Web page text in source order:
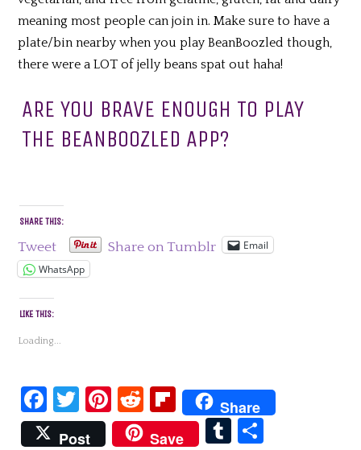
meaning most people can join in. Make sure to have a
plate/bin nearby when you play BeanBoozled though,
there were a LOT of jelly beans spat out haha!
ARE YOU BRAVE ENOUGH TO PLAY
THE BEANBOOZLED APP?
SHARE THIS:
Tweet Share on Tumblr
Email
WhatsApp
LIKE THIS:
Loading...
Facebook
Twitter
Pinterest
Reddit
Flipboard
Share
Post
Save Tumblr